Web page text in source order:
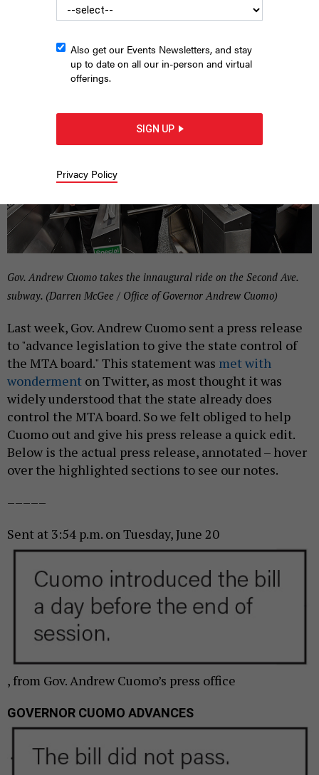
CITY & STATE NY |JUNE 26, 2017
Gov. Andrew Cuomo takes the innaugural ride on the Second Ave.
subway. (Darren McGee / Office of Governor Andrew Cuomo)
Last week, Gov. Andrew Cuomo sent a press release
to "advance legislation to give the state control of
the MTA board." This statement was met with
wonderment on Twitter, as most thought it was
widely understood that the state already does
control the MTA board. So we felt obliged to help
Cuomo out and give his press release a quick edit.
Below is the actual press release, annotated – hover
over the highlighted sections to see our notes.
–––––
Sent at 3:54 p.m. on Tuesday,June 20
, from Gov. Andrew Cuomo’s press office
GOVERNOR CUOMO ADVANCES
Also get our Events Newsletters, and stay
up to date on all our in-person and virtual
offerings.
SIGN UP
Privacy Policy